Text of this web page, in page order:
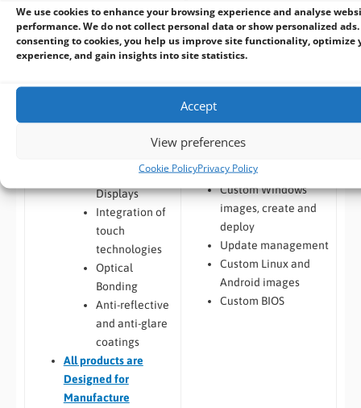
We use cookies to enhance your browsing experience and analyse
performance. We do not collect personal data or show personalized ads.
consenting to cookies, you help us improve site functionality, optimize
experience, and gain insights into site statistics.
Accept
View preferences
Cookie PolicyPrivacy Policy
and Faceplates
Custom Cooling
Custom Metal Work
(internal brackets,
Custom LCD
Displays
Integration of
touch
technologies
Optical
Bonding
Anti-reflective
and anti-glare
coatings
Allproducts are
Designed for
Manufacture
customers HDD
Linux image capture
from customers HDD
customers image
Custom Windows
images, create and
deploy
Update management
Custom Linux and
Android images
Custom BIOS